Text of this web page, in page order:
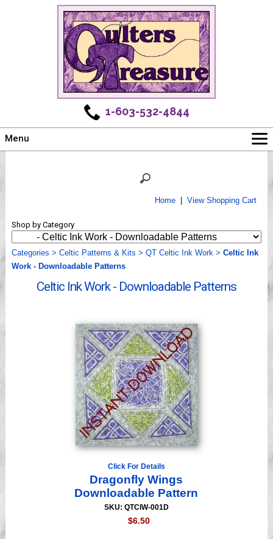
1-603-532-4844
Menu
Shows
Workshops
Webinar, Tips & Tricks
Videos
Home| View Shopping Cart
Shop by Category
Categories > Celtic Patterns & Kits > QT Celtic Ink Work> Celtic Ink
Work - Downloadable Patterns
Celtic Ink Work - Downloadable Patterns
Click For Details
Dragonfly Wings
Downloadable Pattern
SKU: QTCIW-001D
$6.50